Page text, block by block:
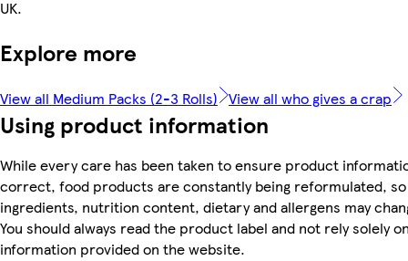
UK.
Explore more
View all Medium Packs (2-3 Rolls) View all who gives a crap
Using product information
While every care has been taken to ensure product
correct, food products are constantly being reformulated, so
ingredients, nutrition content, dietary and allergens may
You should always read the product label and not rely solely
information provided on the website.